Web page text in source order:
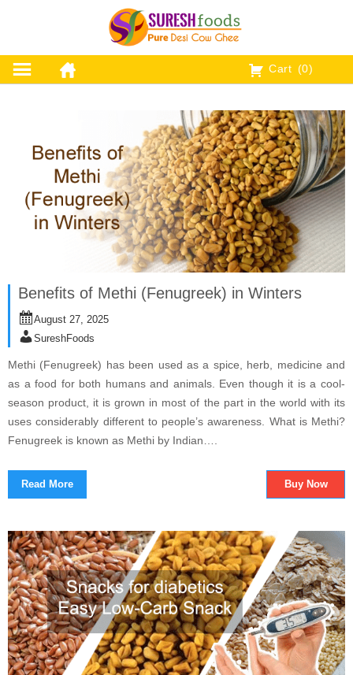
Cart (0)
Benefits of Methi (Fenugreek) in Winters
August 27, 2025
SureshFoods
Methi (Fenugreek) has been used as a spice, herb, medicine and
as a food for both humans and animals. Even though it is a cool-
season product, it is grown in most of the part in the world with its
uses considerably different to people’s awareness. What is Methi?
Fenugreek is known as Methi by Indian….
Read More Buy Now